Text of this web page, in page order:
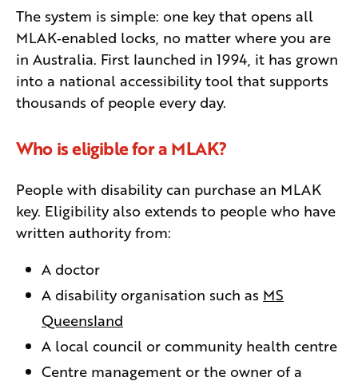
The system is simple: one key that opens all
MLAK‑enabled locks, no matter where you are
in Australia. First launched in 1994, it has grown
into a national accessibility tool that supports
thousands of people every day.
Who is eligible for a MLAK?
People with disability can purchase an MLAK
key. Eligibility also extends to people who have
written authority from:
A doctor
A disability organisation such as MS
Queensland
A local council or community health centre
Centre management or the owner of a